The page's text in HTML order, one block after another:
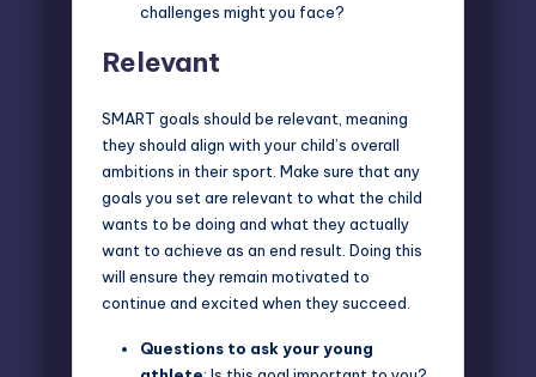
challenges might you face?
Relevant
SMART goals should be relevant, meaning
they should align with your child’s overall
ambitions in their sport. Make sure that any
goals you set are relevant to what the child
wants to be doing and what they actually
want to achieve as an end result. Doing this
will ensure they remain motivated to
continue and excited when they succeed.
Questions to ask your young